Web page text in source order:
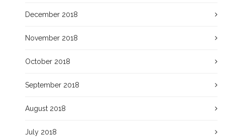
December 2018
November 2018
October 2018
September 2018
August 2018
July 2018